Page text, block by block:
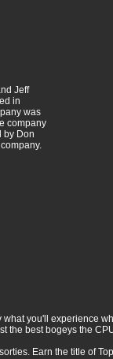
Jeff
in
was
company
by Don
you'll experience
the best bogeys the
Earn the title of